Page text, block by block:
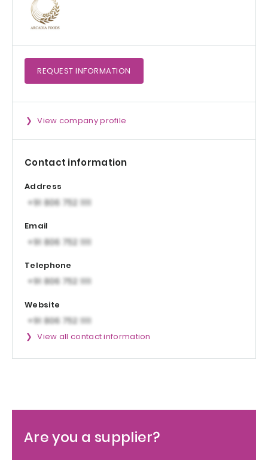
REQUEST INFORMATION
View company profile
Contact information
Address
Email
Telephone
Website
View all contact information
Are you a supplier?